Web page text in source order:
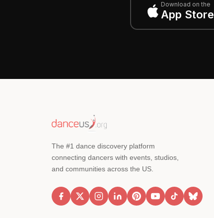
Download on the
App Store
The #1 dance discovery platform
connecting dancers with events, studios,
and communities across the US.